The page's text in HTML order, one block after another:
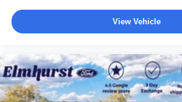
View Vehicle